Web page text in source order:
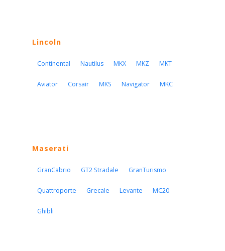
Lincoln
Continental Nautilus MKX MKZ MKT
Aviator Corsair MKS Navigator MKC
Maserati
GranCabrio GT2 Stradale GranTurismo
Quattroporte Grecale Levante MC20
Ghibli